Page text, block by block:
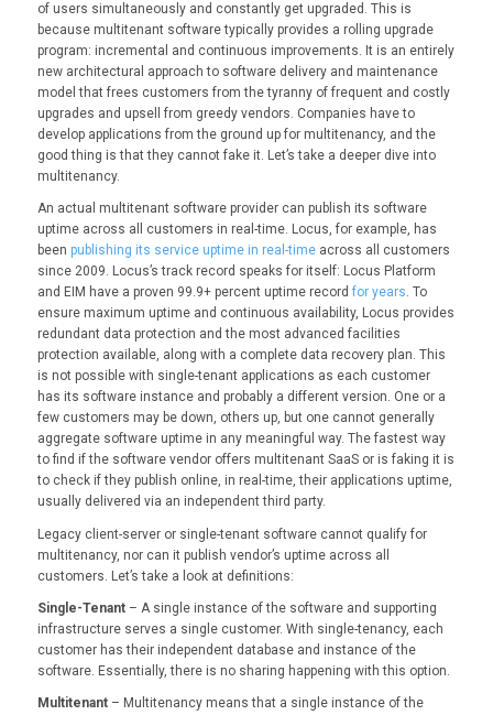
of users simultaneously and constantly get upgraded. This is
because multitenant software typically provides a rolling upgrade
program: incremental and continuous improvements. It is an entirely
new architectural approach to software delivery and maintenance
model that frees customers from the tyranny of frequent and costly
upgrades and upsell from greedy vendors. Companies have to
develop applications from the ground up for multitenancy, and the
good thing is that they cannot fake it. Let’s take a deeper dive into
multitenancy.
An actual multitenant software provider can publish its software
uptime across all customers in real-time. Locus, for example, has
been publishing its service uptime in real-timeacross all customers
since 2009. Locus’s track record speaks for itself: Locus Platform
and EIM have a proven 99.9+ percent uptime record for years. To
ensure maximum uptime and continuous availability, Locus provides
redundant data protection and the most advanced facilities
protection available, along with a complete data recovery plan. This
is not possible with single-tenant applications as each customer
has its software instance and probably a different version. One or a
few customers may be down, others up, but one cannot generally
aggregate software uptime in any meaningful way. The fastest way
to find if the software vendor offers multitenant SaaS or is faking it is
to check if they publish online, in real-time, their applications uptime,
usually delivered via an independent third party.
Legacy client-server or single-tenant software cannot qualify for
multitenancy, nor can it publish vendor’s uptime across all
customers. Let’s take a look at definitions:
Single-Tenant– A single instance of the software and supporting
infrastructure serves a single customer. With single-tenancy, each
customer has their independent database and instance of the
software. Essentially, there is no sharing happening with this option.
Multitenant– Multitenancy means that a single instance of the